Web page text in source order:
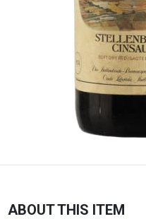
ABOUT THIS ITEM